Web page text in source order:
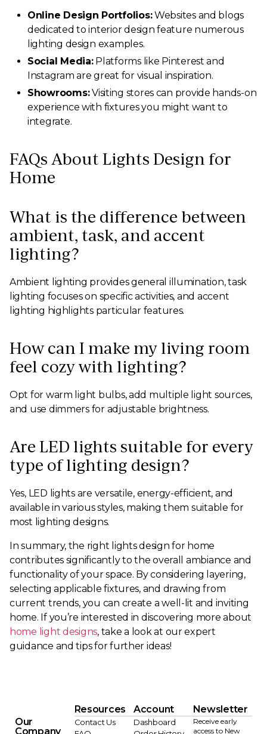
Online Design Portfolios:Websites and blogs
dedicated to interior design feature numerous
lighting design examples.
Social Media:Platforms like Pinterest and
Instagram are great for visual inspiration.
Showrooms:Visiting stores can provide hands-on
experience with fixtures you might want to
integrate.
FAQs About Lights Design for
Home
What is the difference between
ambient, task, and accent
lighting?
Ambient lighting provides general illumination, task
lighting focuses on specific activities, and accent
lighting highlights particular features.
How can I make my living room
feel cozy with lighting?
Opt for warm light bulbs, add multiple light sources,
and use dimmers for adjustable brightness.
Are LED lights suitable for every
type of lighting design?
Yes, LED lights are versatile, energy-efficient, and
available in various styles, making them suitable for
most lighting designs.
In summary, the right lights design for home
contributes significantly to the overall ambiance and
functionality of your space. By considering layering,
selecting applicable fixtures, and drawing from
current trends, you can create a well-lit and inviting
home. If you’re interested in discovering more about
home light designs, take a look at our expert
guidance and tips for further ideas!
Our
Company
Resources
Contact Us
Account
Dashboard
Newsletter
Receive early
access to New